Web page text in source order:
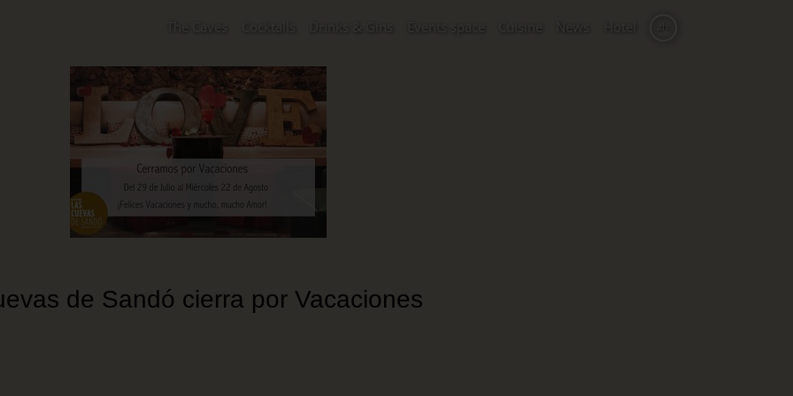
The Caves Cocktails Drinks & Gins Events space Cuisine News Hotel
de Sandó cierra por Vacaciones